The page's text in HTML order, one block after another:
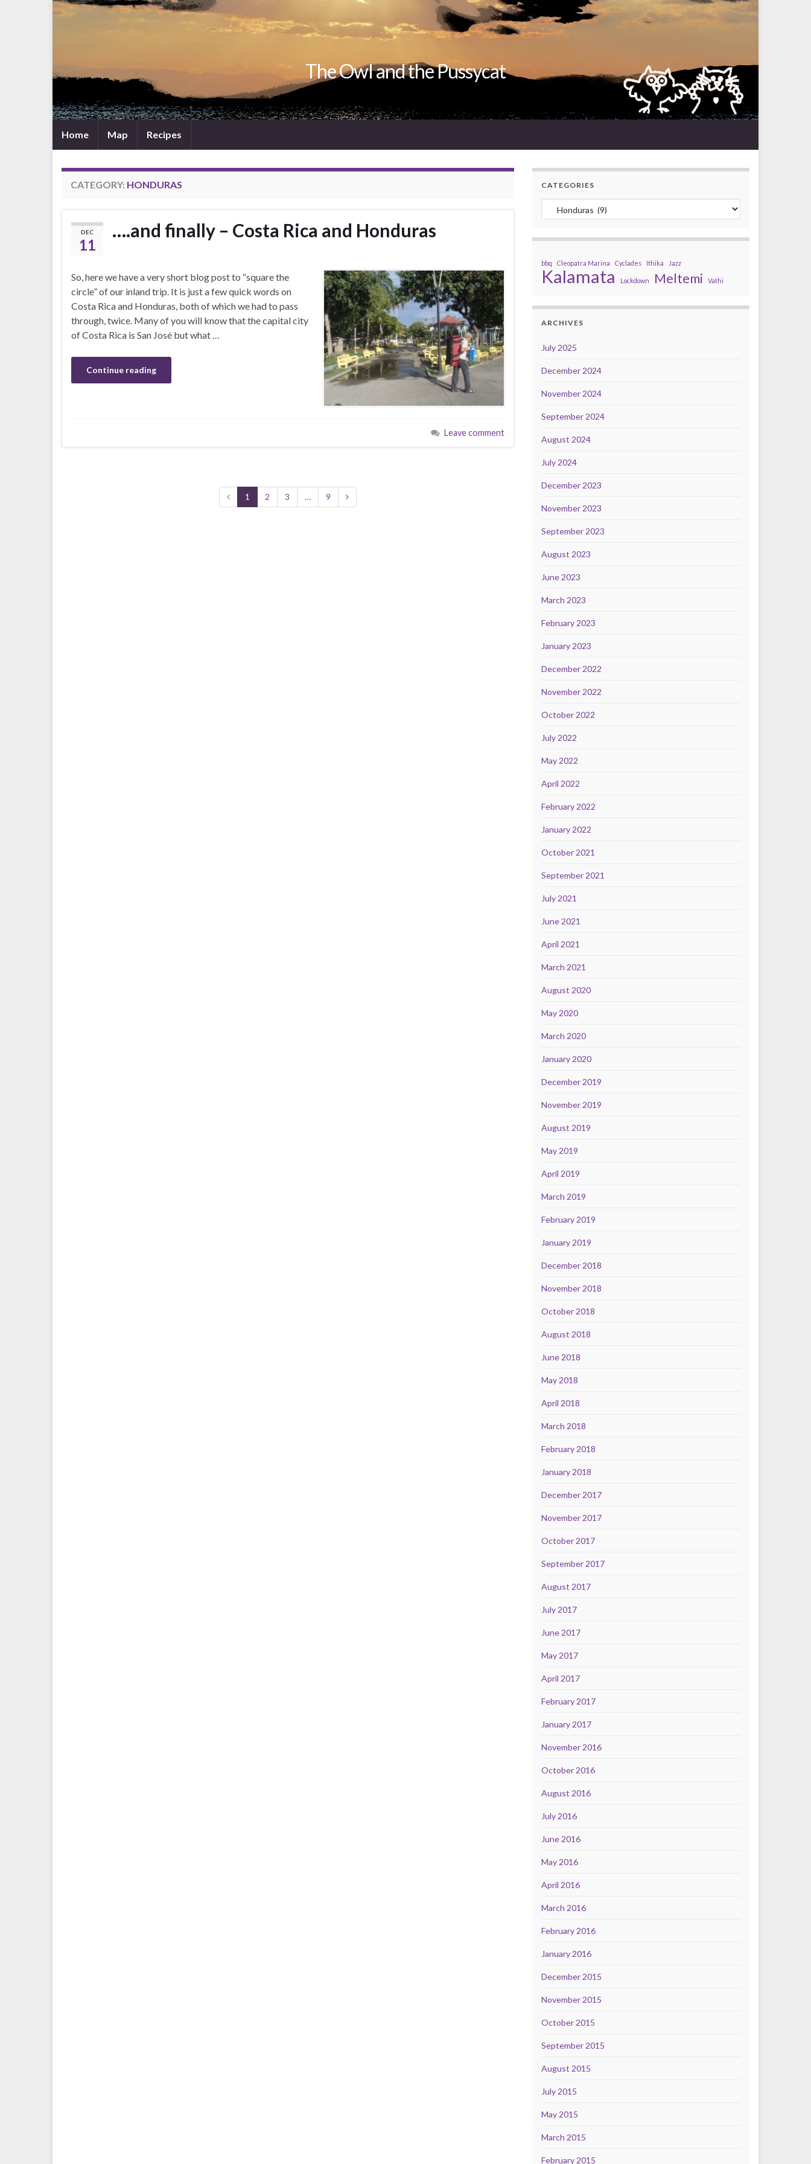
The Owl and the Pussycat
Home Map Recipes
CATEGORY: HONDURAS
DEC
11
….and finally – Costa Rica and Honduras
So, here we have a very short blog post to “square the
circle” of our inland trip. It is just a few quick words on
Costa Rica and Honduras, both of which we had to pass
through, twice. Many of you will know that the capital city
of Costa Rica is San José but what …
Continue reading
Leave comment
1 2 3 … 9
CATEGORIES
Categories
bbq Cleopatra Marina Cyclades Ithika Jazz
Kalamata Lockdown Meltemi Vathi
ARCHIVES
July 2025
December 2024
November 2024
September 2024
August 2024
July 2024
December 2023
November 2023
September 2023
August 2023
June 2023
March 2023
February 2023
January 2023
December 2022
November 2022
October 2022
July 2022
May 2022
April 2022
February 2022
January 2022
October 2021
September 2021
July 2021
June 2021
April 2021
March 2021
August 2020
May 2020
March 2020
January 2020
December 2019
November 2019
August 2019
May 2019
April 2019
March 2019
February 2019
January 2019
December 2018
November 2018
October 2018
August 2018
June 2018
May 2018
April 2018
March 2018
February 2018
January 2018
December 2017
November 2017
October 2017
September 2017
August 2017
July 2017
June 2017
May 2017
April 2017
February 2017
January 2017
November 2016
October 2016
August 2016
July 2016
June 2016
May 2016
April 2016
March 2016
February 2016
January 2016
December 2015
November 2015
October 2015
September 2015
August 2015
July 2015
May 2015
March 2015
February 2015